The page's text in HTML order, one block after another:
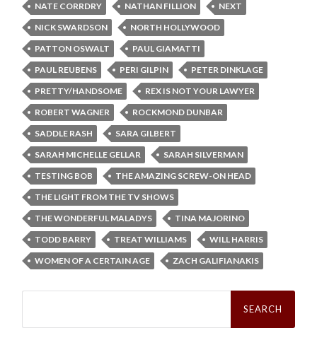
NATE CORRDRY
NATHAN FILLION
NEXT
NICK SWARDSON
NORTH HOLLYWOOD
PATTON OSWALT
PAUL GIAMATTI
PAUL REUBENS
PERI GILPIN
PETER DINKLAGE
PRETTY/HANDSOME
REX IS NOT YOUR LAWYER
ROBERT WAGNER
ROCKMOND DUNBAR
SADDLE RASH
SARA GILBERT
SARAH MICHELLE GELLAR
SARAH SILVERMAN
TESTING BOB
THE AMAZING SCREW-ON HEAD
THE LIGHT FROM THE TV SHOWS
THE WONDERFUL MALADYS
TINA MAJORINO
TODD BARRY
TREAT WILLIAMS
WILL HARRIS
WOMEN OF A CERTAIN AGE
ZACH GALIFIANAKIS
Search